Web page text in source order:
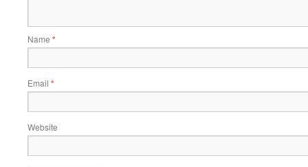
Name *
Email *
Website